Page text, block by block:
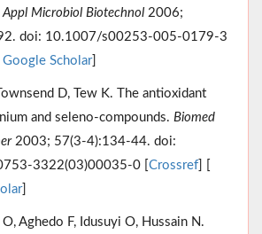
Appl Microbiol Biotechnol 2006;
doi: 10.1007/s00253-005-0179-3
Google Scholar]
D, Tew K. The antioxidant
and seleno-compounds. Biomed
2003; 57(3-4):134-44. doi:
3322(03)00035-0 [ Crossref
]
O, Aghedo F, Idusuyi O, Hussain N.